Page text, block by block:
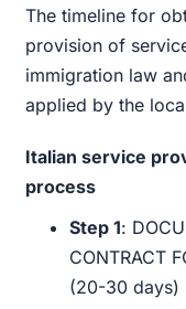
The timeline for
provision of
immigration law
applied by the
Italian service
process
Step 1:
CONTRACT
(20-30 days)